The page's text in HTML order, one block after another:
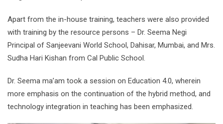
Apart from the in-house training, teachers were also provided
with training by the resource persons – Dr. Seema Negi
Principal of Sanjeevani World School, Dahisar, Mumbai, and Mrs.
Sudha Hari Kishan from Cal Public School.
Dr. Seema ma’am took a session on Education 4.0, wherein
more emphasis on the continuation of the hybrid method, and
technology integration in teaching has been emphasized.